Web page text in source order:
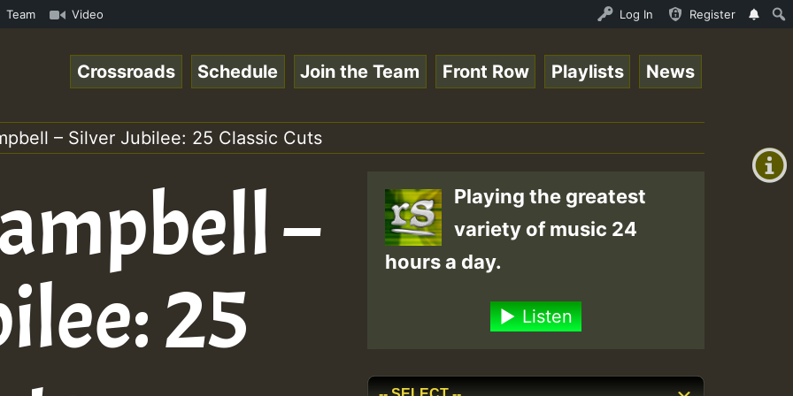
• ReggaeSpace Online Radio Auto Stream - 33 - Sistagardy_TMSOR Takana Zion
Team Video Log In Register
+0)
Crossroads Schedule Join the Team Front Row Playlists News
– Silver Jubilee: 25 Classic Cuts
–
25
Playing the greatest
variety of music 24
hours a day.
Listen